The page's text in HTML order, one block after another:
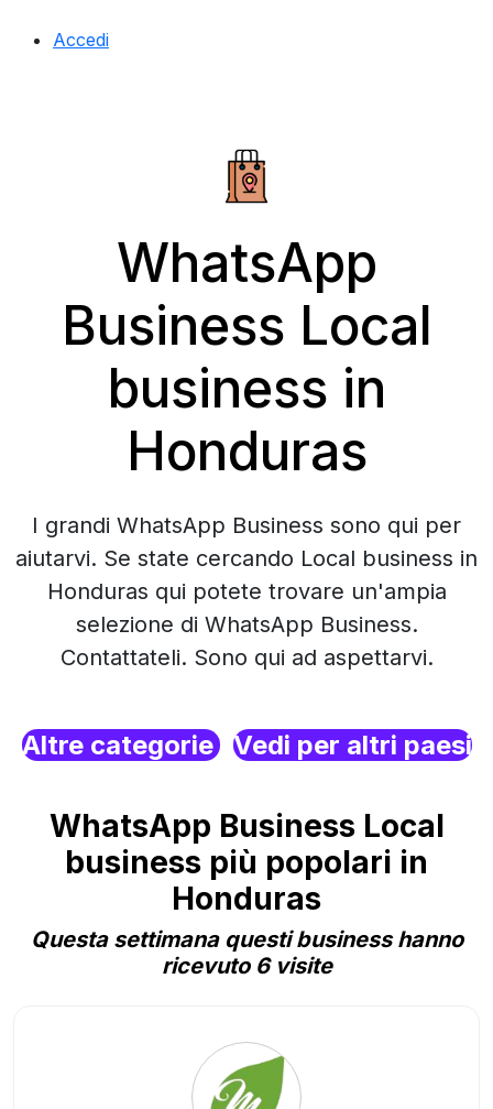
Accedi
WhatsApp
Business Local
business in
Honduras
I grandi WhatsApp Business sono qui per
aiutarvi. Se state cercando Local business in
Honduras qui potete trovare un'ampia
selezione di WhatsApp Business.
Contattateli. Sono qui ad aspettarvi.
Altre categorie Vedi per altri paesi
WhatsApp Business Local
business più popolari in
Honduras
Questa settimana questi business hanno
ricevuto 6 visite